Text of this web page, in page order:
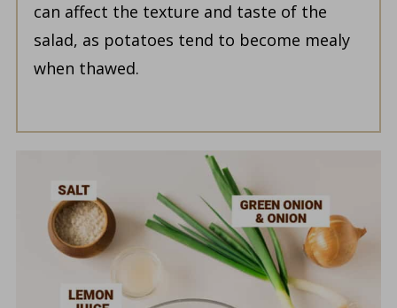
can affect the texture and taste of the
salad, as potatoes tend to become mealy
when thawed.